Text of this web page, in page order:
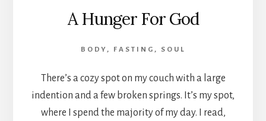
A Hunger For God
BODY , FASTING , SOUL
There’s a cozy spot on my couch with a large
indention and a few broken springs. It’s my spot,
where I spend the majority of my day. I read,